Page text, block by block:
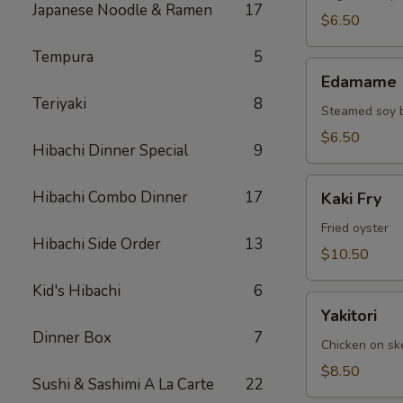
Japanese Noodle & Ramen 17
Tempura 5
Teriyaki 8
Hibachi Dinner Special 9
Hibachi Combo Dinner 17
Hibachi Side Order 13
Kid's Hibachi 6
Dinner Box 7
Sushi & Sashimi A La Carte 22
$6.50
Edamame
Steamed soy
$6.50
FryKaki Fry
Fried oyster
$10.50
Yakitori
Chicken on
$8.50